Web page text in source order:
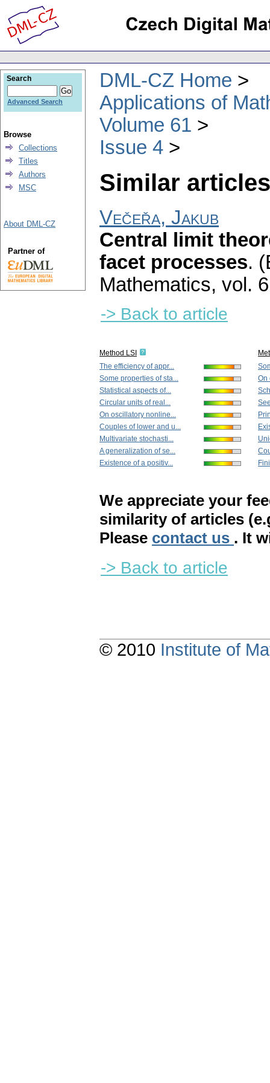
DML-CZ Home
Applications of
Volume 61
Issue 4
Similar
Večeřa, Jakub
Central limit
facet processes.
Mathematics, vol.
-> Back to article
Method LSI
The efficiency of appr...
Some properties of sta...
Statistical aspects of...
Circular units of real...
On oscillatory nonline...
Couples of lower and u...
Multivariate stochasti...
A generalization of se...
Existence of a positiv...
On
We appreciate your
similarity of articles
Please contact us . It
-> Back to article
Search
Advanced Search
Browse
Collections
Titles
Authors
MSC
About DML-CZ
Partner of
© 2010 Institute of